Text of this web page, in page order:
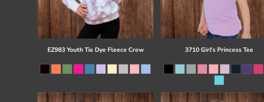
EZ983 Youth Tie Dye Fleece Crew 3710 Girl's Princess Tee